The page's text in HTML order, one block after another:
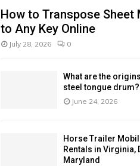
How to Transpose Sheet
to Any Key Online
July 28, 2026 0
What are the
steel tongue drum?
June 24, 2026
Horse Trailer
Rentals in Virginia,
Maryland